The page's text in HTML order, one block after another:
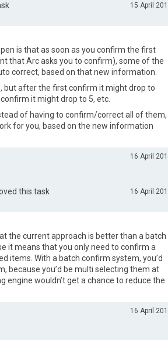
15 April
is that as soon as you confirm the first
that Arc asks you to confirm), some of the
correct, based on that new information.
but after the first confirm it might drop to
it might drop to 5, etc.
of having to confirm/correct all of them,
for you, based on the new information
16 April
16 April
this task
the current approach is better than a batch
it means that you only need to confirm a
items. With a batch confirm system, you’d
because you’d be multi selecting them at
engine wouldn’t get a chance to reduce the
16 April